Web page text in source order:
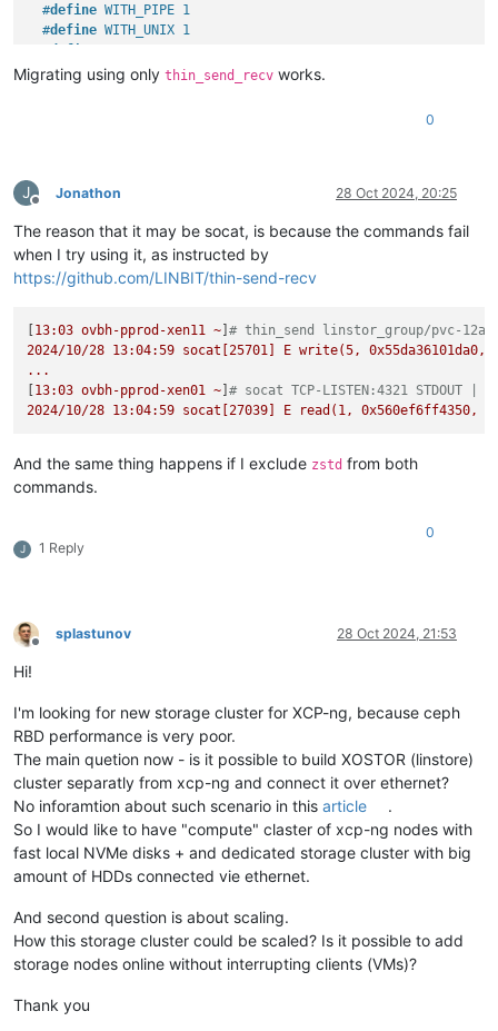
#define WITH_PIPE 1
#define WITH_UNIX 1
define
#define WITH_IP4 1
define WITH_UDP 1
#define WITH_LISTEN 1
#define WITH_SOCKS4 1
define
WITH_SOCKS4A 1
# define
WITH_PROXY 1
#define WITH_EXEC 1
#define WITH_READLINE 1
#
#define WITH_PTY 1
#define WITH_OPENSSL 1
#define WITH_SYCLS 1
#define
...
   running
on Linux version
#1 SMP Tue Jan 23 14:12:55
features:
#define WITH_FILE 1
#define WITH_CREAT 1
#define
WITH_GOPEN 1
#define WITH_TERMIOS 1
#define WITH_PIPE 1
#define WITH_UNIX 1
#define WITH_ABSTRACT_UNIXSOCKET 1
#define WITH_IP4 1
#define WITH_IP6 1
#define WITH_GENERICSOCKET 1
define
WITH_INTERFACE 1
# define WITH_TCP 1
#define WITH_UDP 1
#define
Migrating using only thin_send_recv works.
0
J
Offline
Jonathon 28 Oct 2024, 20:25
The reason that it may be socat, is because the commands fail
when I try using it, as instructed by
https://github.com/LINBIT/thin-send-recv
[13:03 ovbh-pprod-xen11 ~]# thin_send linstor_group/pvc-
2024/10/28 13:04:59 socat[25701] E write(5, 0x55da36101da0,
...
[13:03 ovbh-pprod-xen01 ~]# socat TCP-LISTEN:4321
2024/10/28 13:04:59 socat[27039] E read(1, 0x560ef6ff4350,
And the same thing happens if I exclude zstd from both
commands.
J 1 Reply
0
Offline
splastunov 28 Oct 2024, 21:53
Hi!
I'm looking for new storage cluster for XCP-ng, because ceph
RBD performance is very poor.
The main quetion now - is it possible to build XOSTOR (linstore)
cluster separatly from xcp-ng and connect it over ethernet?
No inforamtion about such scenario in this article
.
So I would like to have "compute" claster of xcp-ng nodes with
fast local NVMe disks + and dedicated storage cluster with big
amount of HDDs connected vie ethernet.
And second question is about scaling.
How this storage cluster could be scaled? Is it possible to add
storage nodes online without interrupting clients (VMs)?
Thank you